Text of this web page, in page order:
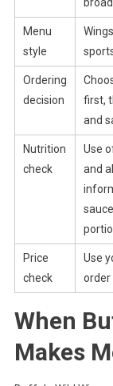
Menu
style
Ordering
decision
first,
and
Nutrition
check
Use
and
Price
check
Use
order
When
Makes